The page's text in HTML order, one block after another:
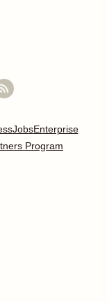
JobsEnterprise
Program